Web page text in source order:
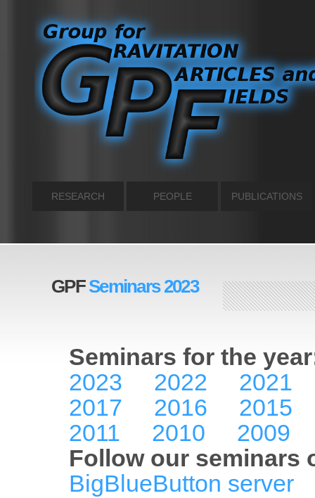
PUBLICATIONS
PEOPLE
RESEARCH
GPF Seminars 2023
Seminars for the
2023
2022
2021
2017
2016
2015
2011
2010
2009
Follow our seminars
BigBlueButton server